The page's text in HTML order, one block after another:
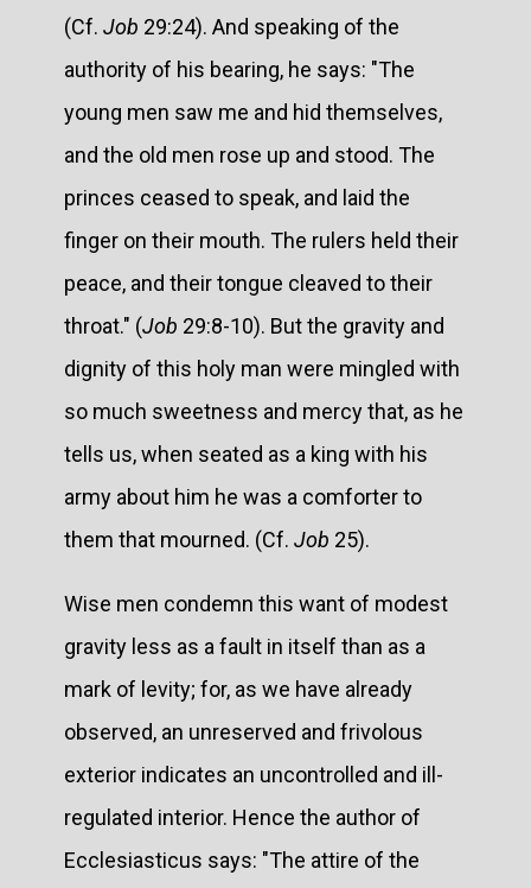
(Cf. Job 29:24). And speaking of the
authority of his bearing, he says: "The
young men saw me and hid themselves,
and the old men rose up and stood. The
princes ceased to speak, and laid the
finger on their mouth. The rulers held their
peace, and their tongue cleaved to their
throat." (Job 29:8-10). But the gravity and
dignity of this holy man were mingled with
so much sweetness and mercy that, as he
tells us, when seated as a king with his
army about him he was a comforter to
them that mourned. (Cf. Job 25).
Wise men condemn this want of modest
gravity less as a fault in itself than as a
mark of levity; for, as we have already
observed, an unreserved and frivolous
exterior indicates an uncontrolled and ill-
regulated interior. Hence the author of
Ecclesiasticus says: "The attire of the